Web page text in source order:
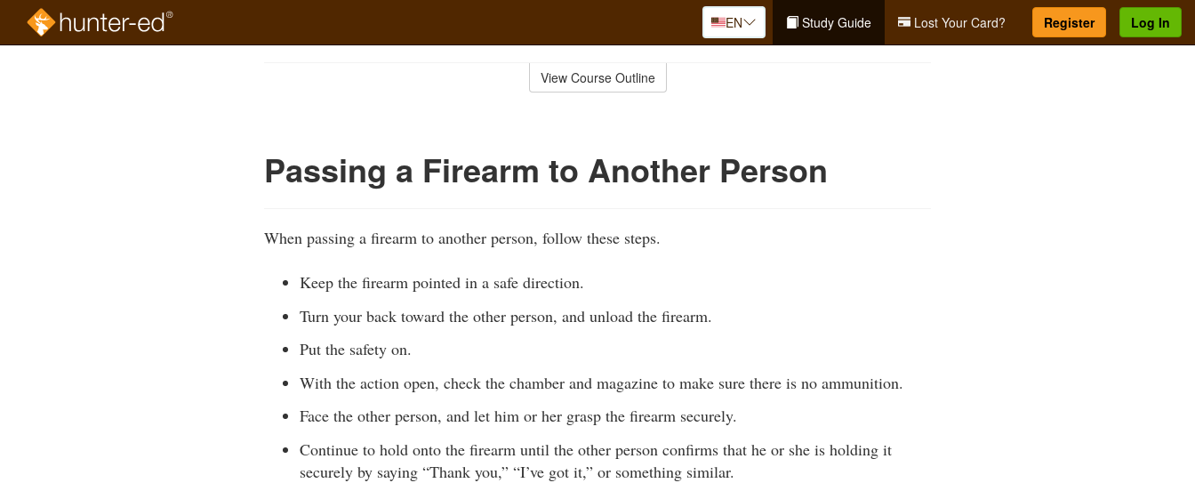
EN Study Guide Lost Your Card? Register Log In
View Course Outline
Passing a Firearm to Another Person
When passing a firearm to another person, follow these steps.
Keep the firearm pointed in a safe direction.
Turn your back toward the other person, and unload the firearm.
Put the safety on.
With the action open, check the chamber and magazine to make sure there is no ammunition.
Face the other person, and let him or her grasp the firearm securely.
Continue to hold onto the firearm until the other person confirms that he or she is holding it
securely by saying “Thank you,” “I’ve got it,” or something similar.